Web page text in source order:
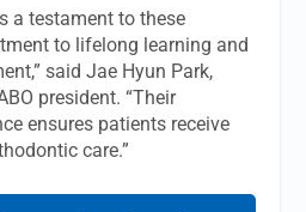
a testament to these
to lifelong learning and
said Jae Hyun Park,
president. “Their
ensures patients receive
care.”